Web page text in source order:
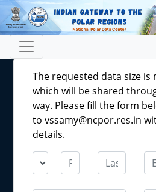
The requested data size is
which will be shared
way. Please fill the form
to vssamy@ncpor.res.in
details.